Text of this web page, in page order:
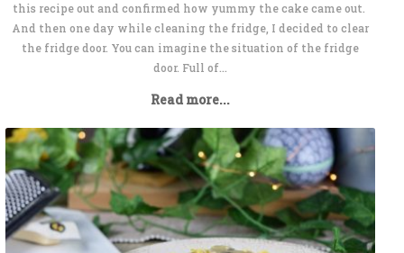
this recipe out and confirmed how yummy the cake came out.
And then one day while cleaning the fridge, I decided to clear
the fridge door. You can imagine the situation of the fridge
door. Full of...
Read more...